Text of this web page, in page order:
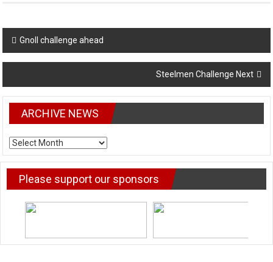
Post
navigation
Gnoll challenge ahead
Steelmen Challenge Next
ARCHIVE NEWS
ARCHIVE
NEWS
Please support our sponsors